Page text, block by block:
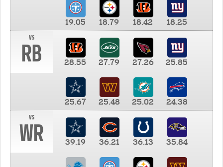
19.05 18.79 18.42
18.25
vs
RB 28.55 27.79 27.26 25.85
25.67 25.48 25.02
24.38
vs
WR 39.19 36.21 36.13 35.84